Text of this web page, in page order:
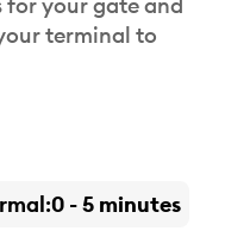
terminal to
0 - 5 minutes